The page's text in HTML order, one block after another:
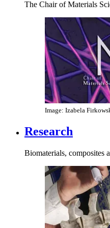
The Chair of Materials
Image: Izabela
Research
Biomaterials, composites